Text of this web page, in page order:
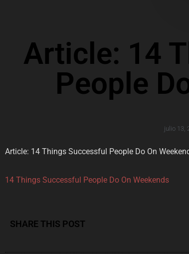
Article: 14
People
julio 13,
Article: 14 Things Successful People Do On
14 Things Successful People Do On Weekends
SHARE THIS POST